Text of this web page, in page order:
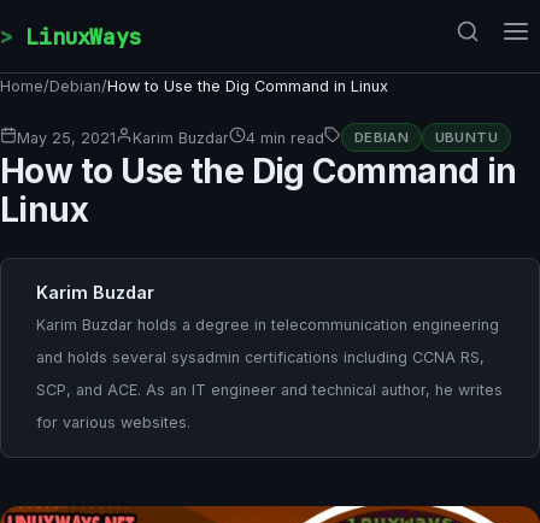
LinuxWays
Home/Debian/How to Use the Dig Command in Linux
May 25, 2021 Karim Buzdar 4 min read DEBIAN UBUNTU
How to Use the Dig Command in
Linux
Karim Buzdar
Karim Buzdar holds a degree in telecommunication engineering
and holds several sysadmin certifications including CCNA RS,
SCP, and ACE. As an IT engineer and technical author, he writes
for various websites.